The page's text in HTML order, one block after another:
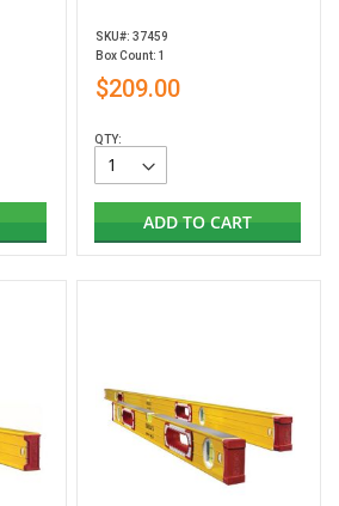
SKU#: 37459
Box Count: 1
$209.00
QTY:
ADD TO CART